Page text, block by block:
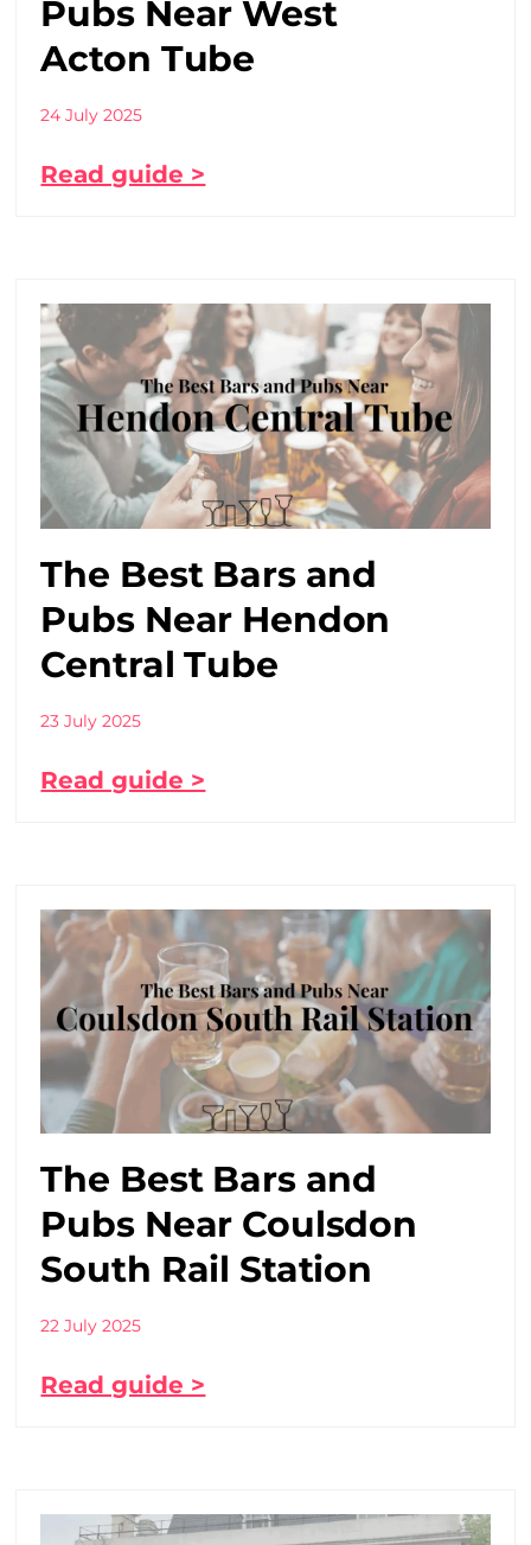
Pubs Near West
Acton Tube
24 July 2025
Read guide >
The Best Bars and
Pubs Near Hendon
Central Tube
23 July 2025
Read guide >
The Best Bars and
Pubs Near Coulsdon
South Rail Station
22 July 2025
Read guide >